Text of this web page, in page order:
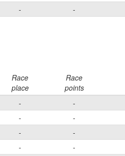
- -
Race
place
Race
points
- -
- -
- -
- -